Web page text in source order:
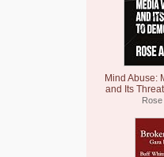
Mind Abuse:
and Its